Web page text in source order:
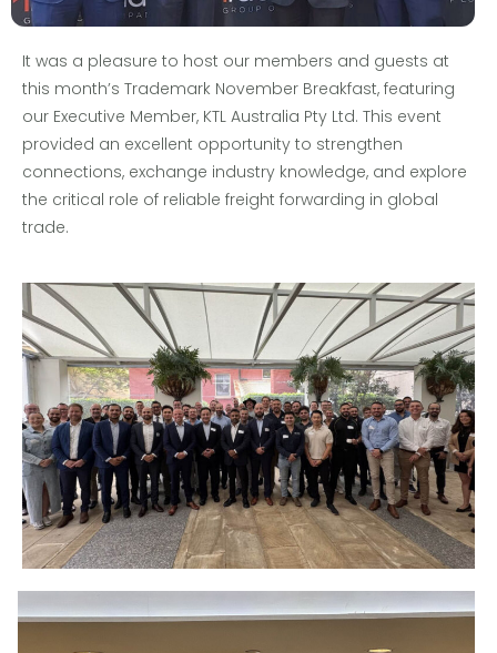
It was a pleasure to host our members and guests at
this month’s Trademark November Breakfast, featuring
our Executive Member, KTL Australia Pty Ltd. This event
provided an excellent opportunity to strengthen
connections, exchange industry knowledge, and explore
the critical role of reliable freight forwarding in global
trade.